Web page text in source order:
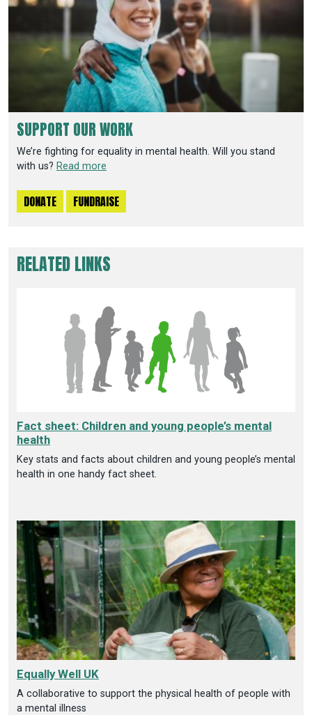
SUPPORT OUR WORK
We’re fighting for equality in mental health. Will you stand
with us? Read more
DONATE FUNDRAISE
RELATED LINKS
Fact sheet: Children and young people’s mental
health
Key stats and facts about children and young people’s mental
health in one handy fact sheet.
Equally Well UK
A collaborative to support the physical health of people with
a mental illness